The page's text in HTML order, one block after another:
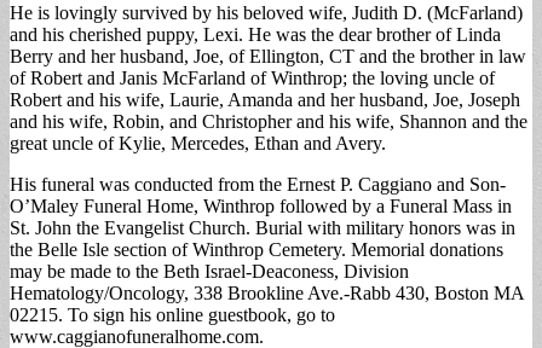
He is lovingly survived by his beloved wife, Judith D. (McFarland)
and his cherished puppy, Lexi. He was the dear brother of Linda
Berry and her husband, Joe, of Ellington, CT and the brother in law
of Robert and Janis McFarland of Winthrop; the loving uncle of
Robert and his wife, Laurie, Amanda and her husband, Joe, Joseph
and his wife, Robin, and Christopher and his wife, Shannon and the
great uncle of Kylie, Mercedes, Ethan and Avery.
His funeral was conducted from the Ernest P. Caggiano and Son-
O’Maley Funeral Home, Winthrop followed by a Funeral Mass in
St. John the Evangelist Church. Burial with military honors was in
the Belle Isle section of Winthrop Cemetery. Memorial donations
may be made to the Beth Israel-Deaconess, Division
Hematology/Oncology, 338 Brookline Ave.-Rabb 430, Boston MA
02215. To sign his online guestbook, go to
www.caggianofuneralhome.com.